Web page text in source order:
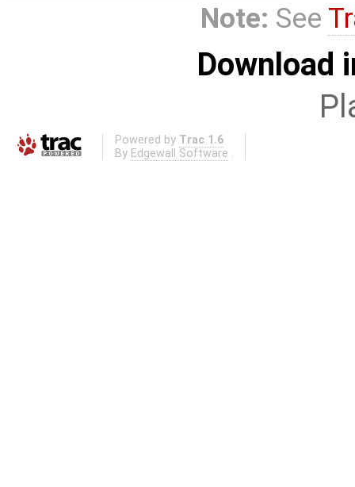
Note: See
Download
Powered by Trac 1.6
By Edgewall Software .